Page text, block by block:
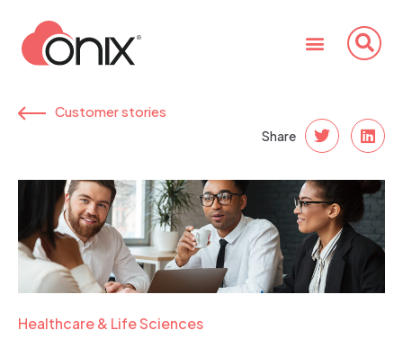
Customer stories
Share
Healthcare & Life Sciences